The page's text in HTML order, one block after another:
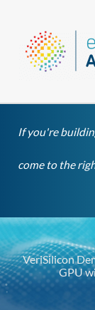
content
If you're
come to the
VeriSilicon
GPU